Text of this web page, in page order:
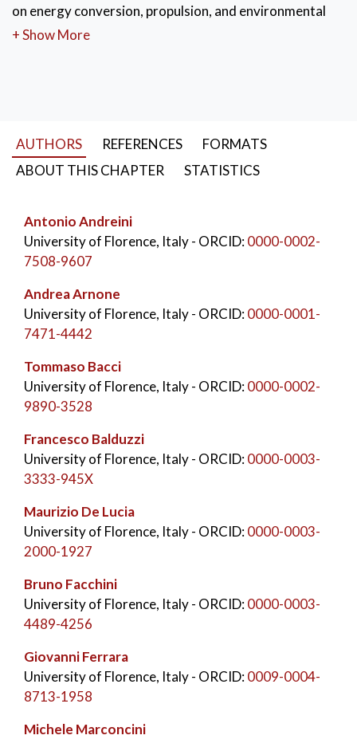
on energy conversion, propulsion, and environmental
sustainability. Through experimental approaches and
and aerospace sectors.
KEYWORDS:
Department of Industrial Engineering (DIEF)
Historical development, Engineering education,
Mechanical engineering
University–industry collaboration
+ Show More
AUTHORS REFERENCES
FORMATS
ABOUT THIS CHAPTER
STATISTICS
Antonio Andreini
University of Florence, Italy- ORCID:0000-0002-
7508-9607
Andrea Arnone
University of Florence, Italy- ORCID:0000-0001-
7471-4442
Tommaso Bacci
University of Florence, Italy- ORCID:0000-0002-
9890-3528
Francesco Balduzzi
University of Florence, Italy- ORCID:0000-0003-
3333-945X
Maurizio De Lucia
University of Florence, Italy- ORCID:0000-0003-
2000-1927
Bruno Facchini
University of Florence, Italy- ORCID:0000-0003-
4489-4256
Giovanni Ferrara
University of Florence, Italy- ORCID:0009-0004-
8713-1958
Michele Marconcini